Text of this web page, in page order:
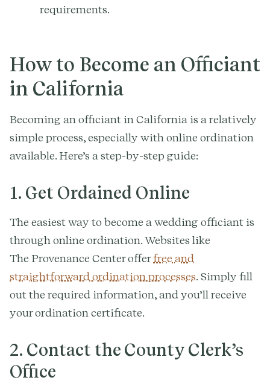
requirements.
How to Become an Officiant
in California
Becoming an officiant in California is a relatively
simple process, especially with online ordination
available. Here’s a step-by-step guide:
1. Get Ordained Online
The easiest way to become a wedding officiant is
through online ordination. Websites like
The Provenance Center offerfree and
straightforward ordination processes. Simply fill
out the required information, and you’ll receive
your ordination certificate.
2. Contact the County Clerk’s
Office